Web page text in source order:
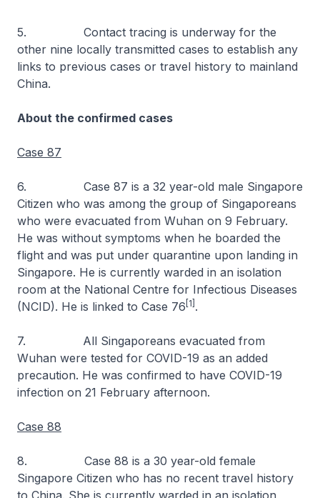
5. Contact tracing is underway for the
other nine locally transmitted cases to establish any
links to previous cases or travel history to mainland
China.
About the confirmed cases
Case 87
6. Case 87 is a 32 year-old male Singapore
Citizen who was among the group of Singaporeans
who were evacuated from Wuhan on 9 February.
He was without symptoms when he boarded the
flight and was put under quarantine upon landing in
Singapore. He is currently warded in an isolation
room at the National Centre for Infectious Diseases
(NCID). He is linked to Case 76 [1] .
7. All Singaporeans evacuated from
Wuhan were tested for COVID-19 as an added
precaution. He was confirmed to have COVID-19
infection on 21 February afternoon.
Case 88
8. Case 88 is a 30 year-old female
Singapore Citizen who has no recent travel history
to China. She is currently warded in an isolation